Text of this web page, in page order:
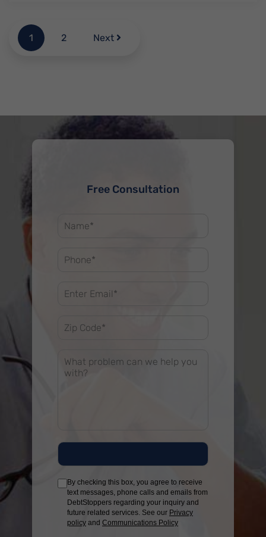
1 2 Next
Free Consultation
By checking this box, you agree to receive
text messages, phone calls and emails from
DebtStoppers regarding your inquiry and
future related services. See our Privacy
policy and Communications Policy